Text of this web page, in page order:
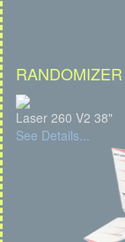
RANDOMIZER
Laser 260 V2 38"
See Details...